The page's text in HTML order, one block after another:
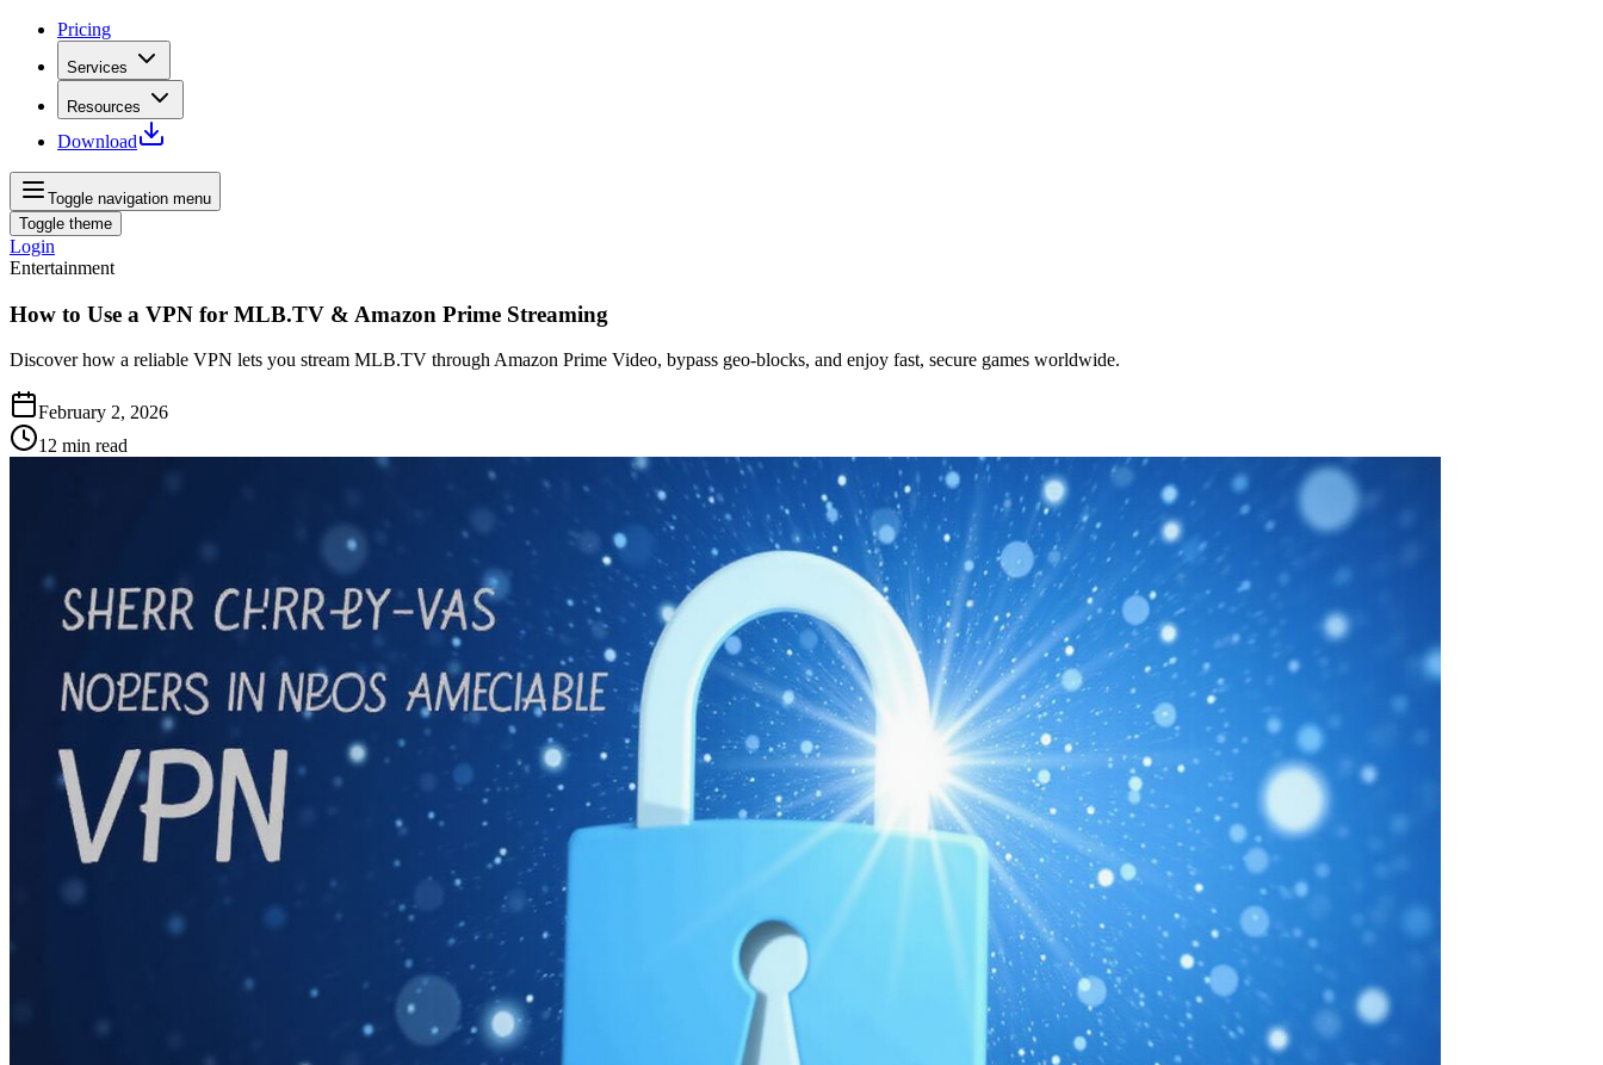
Pricing
Services
Resources
Download
Toggle navigation menu
Toggle theme
Login
Entertainment
How to Use a VPN for MLB.TV & Amazon Prime Streaming
Discover how a reliable VPN lets you stream MLB.TV through Amazon Prime Video, bypass geo-blocks, and enjoy fast, secure games worldwide.
February 2, 2026
12 min read